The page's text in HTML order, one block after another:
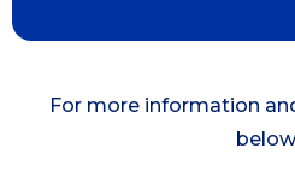
For more information